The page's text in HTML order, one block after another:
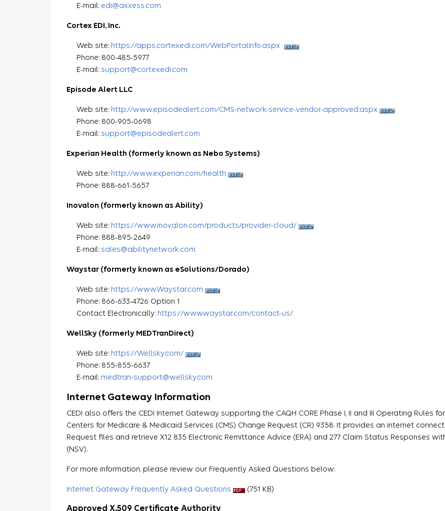
E-mail: edi@axxess.com
Cortex EDI, Inc.
Web site: https://apps.cortexedi.com/WebPortalInfo.aspx
Phone: 800-485-5977
E-mail: support@cortexedi.com
Episode Alert LLC
Web site: http://www.episodealert.com/CMS-network-service-vendor-approved.aspx
Phone: 800-905-0698
E-mail: support@episodealert.com
Experian Health (formerly known as Nebo Systems)
Web site: http://www.experian.com/health
Phone: 888-661-5657
Inovalon (formerly known as Ability)
Web site: https://www.inovalon.com/products/provider-cloud/
Phone: 888-895-2649
E-mail: sales@abilitynetwork.com
Waystar (formerly known as eSolutions/Dorado)
Web site: https://www.Waystar.com
Phone: 866-633-4726 Option 1
Contact Electronically: https://www.waystar.com/contact-us/
WellSky (formerly MEDTranDirect)
Web site: https://Wellsky.com/
Phone: 855-855-6637
E-mail: medtran-support@wellsky.com
Internet Gateway Information
CEDI also offers the CEDI Internet Gateway supporting the CAQH CORE Phase I, II and III Operating Rules
Centers for Medicare & Medicaid Services (CMS) Change Request (CR) 9358. It provides an internet
Request files and retrieve X12 835 Electronic Remittance Advice (ERA) and 277 Claim Status Responses
(NSV).
For more information, please review our Frequently Asked Questions below:
Internet Gateway Frequently Asked Questions (751 KB)
Approved X.509 Certificate Authority